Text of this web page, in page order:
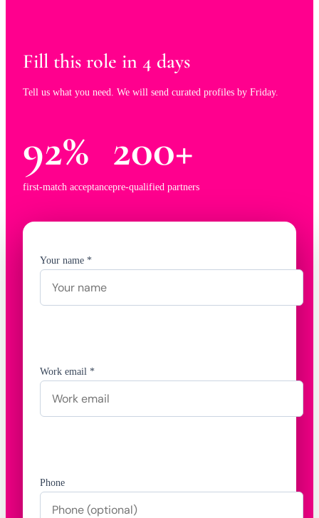
Fill this role in 4 days
Tell us what you need. We will send curated profiles by Friday.
92%
first-match acceptance
200+
pre-qualified partners
Your name *
Work email *
Phone